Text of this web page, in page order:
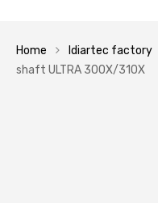
Home Idiartec factory
shaft ULTRA 300X/310X